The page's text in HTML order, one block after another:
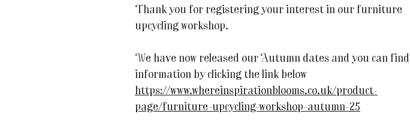
Thank you for registering your interest in our furniture
upcycling workshop.
We have now released our Autumn dates and you can find
information by clicking the link below
https://www.whereinspirationblooms.co.uk/product-
page/furniture-upcycling-workshop-autumn-25